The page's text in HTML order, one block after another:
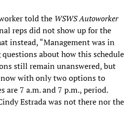
told the WSWSAutoworker
reps did not show up for the
instead, “Management was in
about how this schedule
still remain unanswered, but
with only two options to
are 7 a.m. and 7 p.m., period.
Estrada was not there nor the